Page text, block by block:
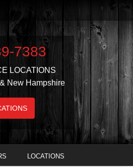
7383
LOCATIONS
New Hampshire
LOCATIONS